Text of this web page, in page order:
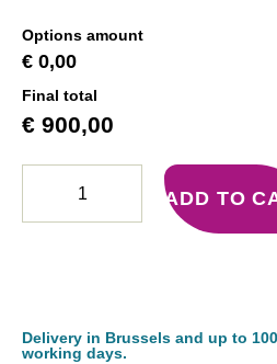
Options amount
€ 0,00
Final total
€ 900,00
ADD TO
Delivery in Brussels and up to
working days.